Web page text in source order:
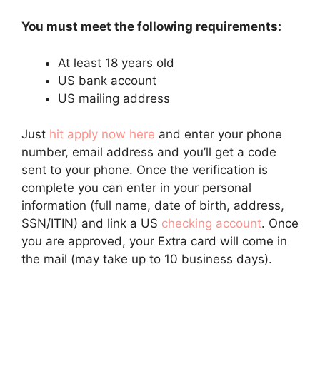
You must meet the following requirements:
At least 18 years old
US bank account
US mailing address
Just hit apply now here and enter your phone
number, email address and you’ll get a code
sent to your phone. Once the verification is
complete you can enter in your personal
information (full name, date of birth, address,
SSN/ITIN) and link a US checking account. Once
you are approved, your Extra card will come in
the mail (may take up to 10 business days).